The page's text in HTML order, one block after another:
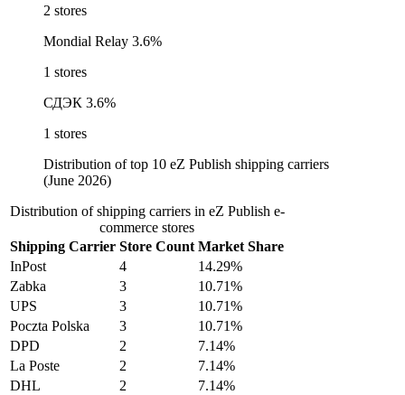
2 stores
Mondial Relay 3.6%
1 stores
СДЭК 3.6%
1 stores
Distribution of top 10 eZ Publish shipping carriers
(June 2026)
Distribution of shipping carriers in eZ Publish e-
commerce stores
Shipping Carrier Store Count Market Share
InPost
4
14.29%
Zabka
3
10.71%
UPS
3
10.71%
Poczta Polska
3
10.71%
DPD
2
7.14%
La Poste
2
7.14%
DHL
2
7.14%